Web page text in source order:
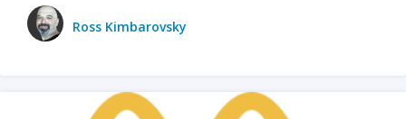
Ross Kimbarovsky